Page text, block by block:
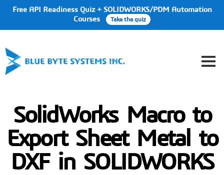
Free API Readiness Quiz + SOLIDWORKS/PDM Automation
Courses
Take the quiz
SolidWorks Macro to
Export Sheet Metal to
DXF in SOLIDWORKS